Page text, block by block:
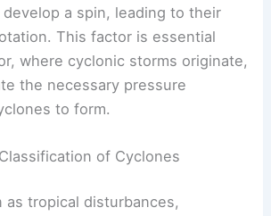
a spin, leading to their
This factor is essential
where cyclonic storms originate,
the necessary pressure
to form.
of Cyclones
as tropical disturbances,